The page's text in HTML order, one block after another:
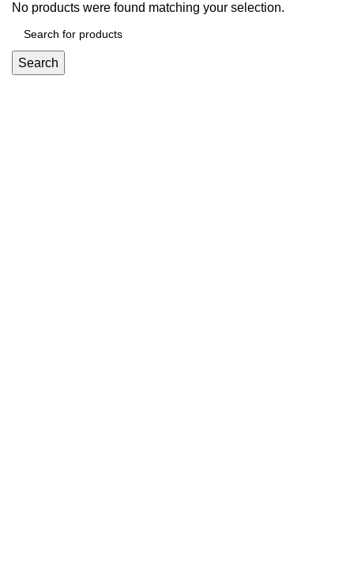
No products were found matching your selection.
Search